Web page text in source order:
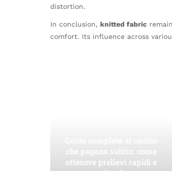
distortion.
In conclusion, knitted fabric
comfort. Its influence across
che pagano subito: come
ottenere prelievi rapidi e